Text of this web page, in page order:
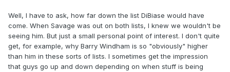
Well, I have to ask, how far down the list DiBiase would have
come. When Savage was out on both lists, I knew we wouldn't be
seeing him. But just a small personal point of interest. I don't quite
get, for example, why Barry Windham is so "obviously" higher
than him in these sorts of lists. I sometimes get the impression
that guys go up and down depending on when stuff is being